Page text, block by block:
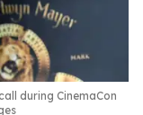
during CinemaCon